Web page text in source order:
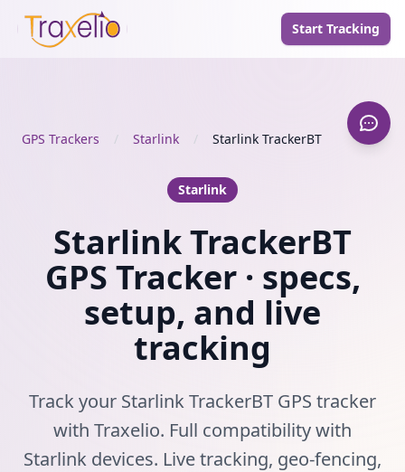
Start Tracking
GPS Trackers / Starlink / Starlink TrackerBT
Starlink
Starlink TrackerBT
GPS Tracker · specs,
setup, and live
tracking
Track your Starlink TrackerBT GPS tracker
with Traxelio. Full compatibility with
Starlink devices. Live tracking, geo-fencing,